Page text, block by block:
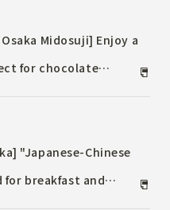
and friends.
Midosuji] Enjoy a
for chocolate
"Japanese-Chinese
for breakfast and